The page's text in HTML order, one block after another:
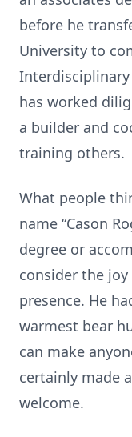
before he
University to
Interdisciplinary
has worked
a builder and
training others.
What people
name “Cason
degree or
consider the
presence. He
warmest bear
can make
certainly made
welcome.